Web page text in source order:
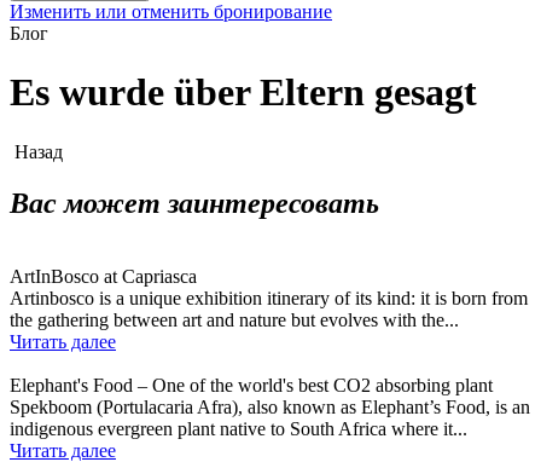
Изменить или отменить бронирование
Блог
Es wurde über Eltern gesagt
Назад
Вас может заинтересовать
ArtInBosco at Capriasca
Artinbosco is a unique exhibition itinerary of its kind: it is born from
the gathering between art and nature but evolves with the...
Читать далее
Elephant's Food – One of the world's best CO2 absorbing plant
Spekboom (Portulacaria Afra), also known as Elephant’s Food, is an
indigenous evergreen plant native to South Africa where it...
Читать далее